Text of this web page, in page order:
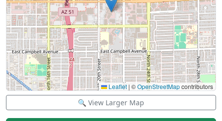
Leaflet | ©OpenStreetMapcontributors
🔍 View Larger Map